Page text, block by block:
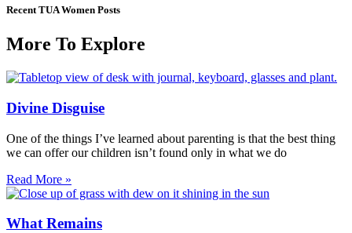
Recent TUA Women Posts
More To Explore
Divine Disguise
One of the things I’ve learned about parenting is that the best thing
we can offer our children isn’t found only in what we do
Read More »
What Remains